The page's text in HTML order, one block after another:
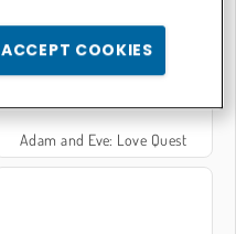
Adam and Eve: Love Quest
ACCEPT COOKIES